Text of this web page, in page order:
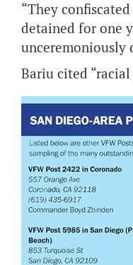
“They
detained for one
unceremoniously
Bariu cited